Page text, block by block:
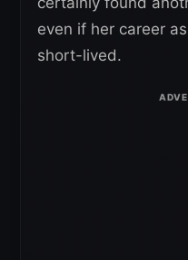
even if her career
short-lived.